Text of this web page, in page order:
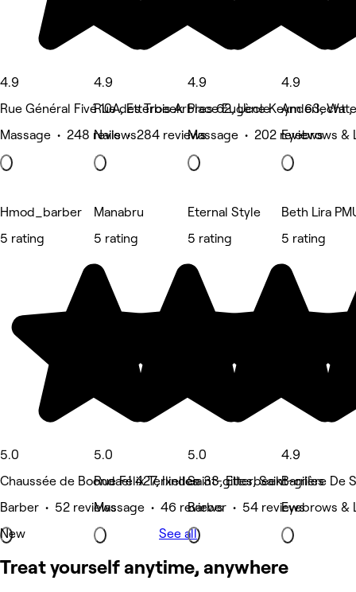
4.9
Rue Général Fivé 10A, Etterbeek
Massage • 248 reviews
4.9
Rue des Trois Arbres 62, Uccle
Nails • 284 reviews
4.9
Place Eugène Keym 63,
Massage • 202 reviews
4.9
Anderlecht ,
Eyebrows &
Hmod_barber
5 rating
5.0
Chaussée de Boondael 427, Ixelles
Barber • 52 reviews
New
Manabru
5 rating
5.0
Rue Félix Terlinden 33, Etterbeek
Massage • 46 reviews
Eternal Style
5 rating
5.0
Saint-gilles, Saint-gilles
Barber • 54 reviews
Beth Lira
5 rating
4.9
Barrière De
Eyebrows &
See all
Treat yourself anytime, anywhere